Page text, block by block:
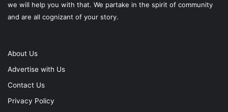
we will help you with that. We partake in the spirit of community
and are all cognizant of your story.
About Us
Advertise with Us
Contact Us
Privacy Policy